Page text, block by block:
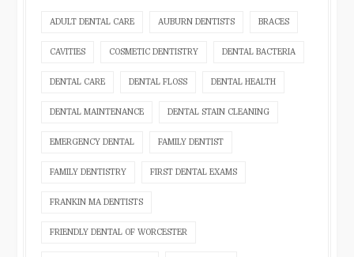
ADULT DENTAL CARE AUBURN DENTISTS BRACES
CAVITIES COSMETIC DENTISTRY DENTAL BACTERIA
DENTAL CARE DENTAL FLOSS DENTAL HEALTH
DENTAL MAINTENANCE DENTAL STAIN CLEANING
EMERGENCY DENTAL FAMILY DENTIST
FAMILY DENTISTRY FIRST DENTAL EXAMS
FRANKIN MA DENTISTS
FRIENDLY DENTAL OF WORCESTER